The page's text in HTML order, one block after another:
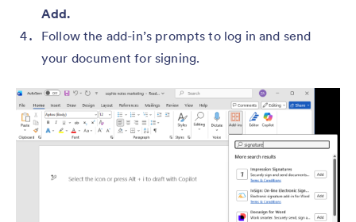
Add.
Follow the add-in’s prompts to log in and send
your document for signing.